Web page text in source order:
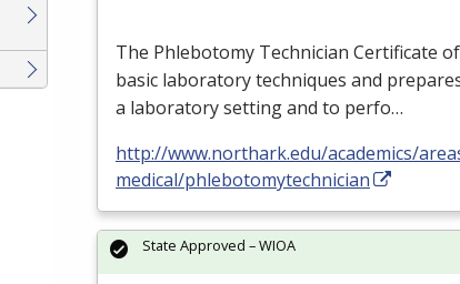
The Phlebotomy Technician Certificate
basic laboratory techniques and
a laboratory setting and to perfo…
http://www.northark.edu/academics/
medical/phlebotomytechnician
State Approved – WIOA